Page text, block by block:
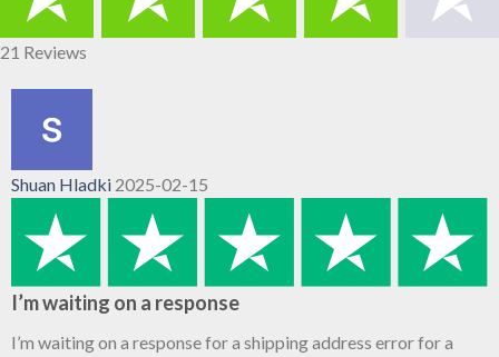
21 Reviews
Shuan Hladki 2025-02-15
I’m waiting on a response
I’m waiting on a response for a shipping address error for a